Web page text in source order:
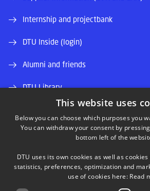
Internship and projectbank
DTU Inside (login)
Alumni and friends
DTU Library
LINKEDIN
This website uses
Below you can choose which purposes you
You can withdraw your consent by
bottom left of the
DTU uses its own cookies as well as
statistics, preferences, optimization and
use of cookies here: Read